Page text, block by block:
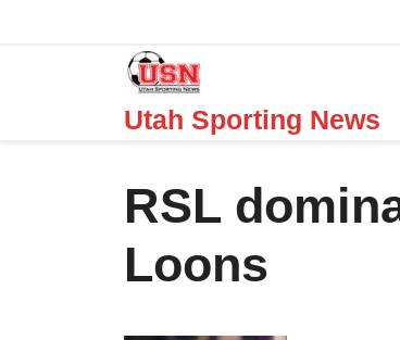
Utah Sporting News
RSL
Loons